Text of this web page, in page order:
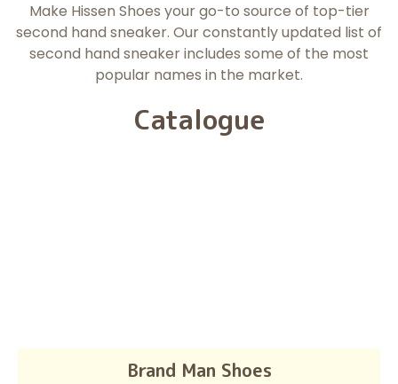
Make Hissen Shoes your go-to source of top-tier
second hand sneaker. Our constantly updated list of
second hand sneaker includes some of the most
popular names in the market.
Catalogue
Brand Man Shoes